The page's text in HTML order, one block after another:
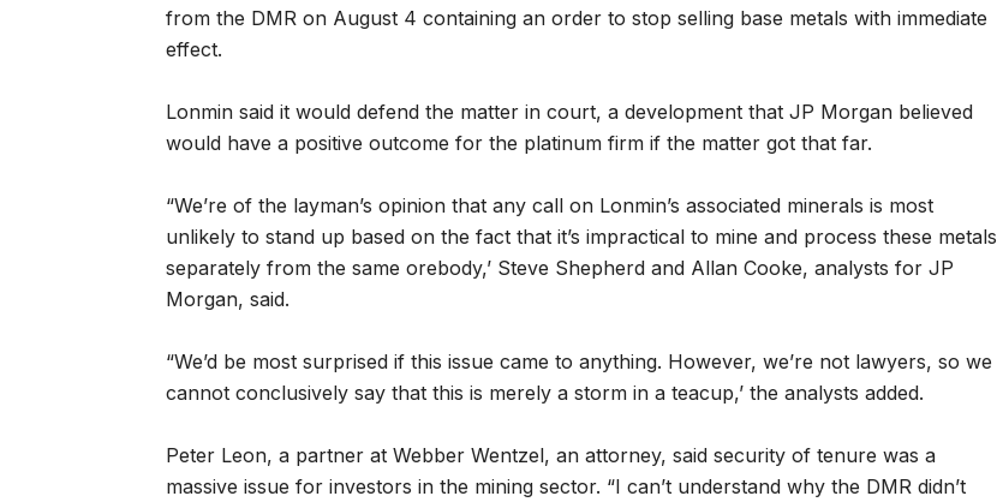
from the DMR on August 4 containing an order to stop selling base metals with immediate
effect.
Lonmin said it would defend the matter in court, a development that JP Morgan believed
would have a positive outcome for the platinum firm if the matter got that far.
“We’re of the layman’s opinion that any call on Lonmin’s associated minerals is most
unlikely to stand up based on the fact that it’s impractical to mine and process these metals
separately from the same orebody,’ Steve Shepherd and Allan Cooke, analysts for JP
Morgan, said.
“We’d be most surprised if this issue came to anything. However, we’re not lawyers, so we
cannot conclusively say that this is merely a storm in a teacup,’ the analysts added.
Peter Leon, a partner at Webber Wentzel, an attorney, said security of tenure was a
massive issue for investors in the mining sector. “I can’t understand why the DMR didn’t